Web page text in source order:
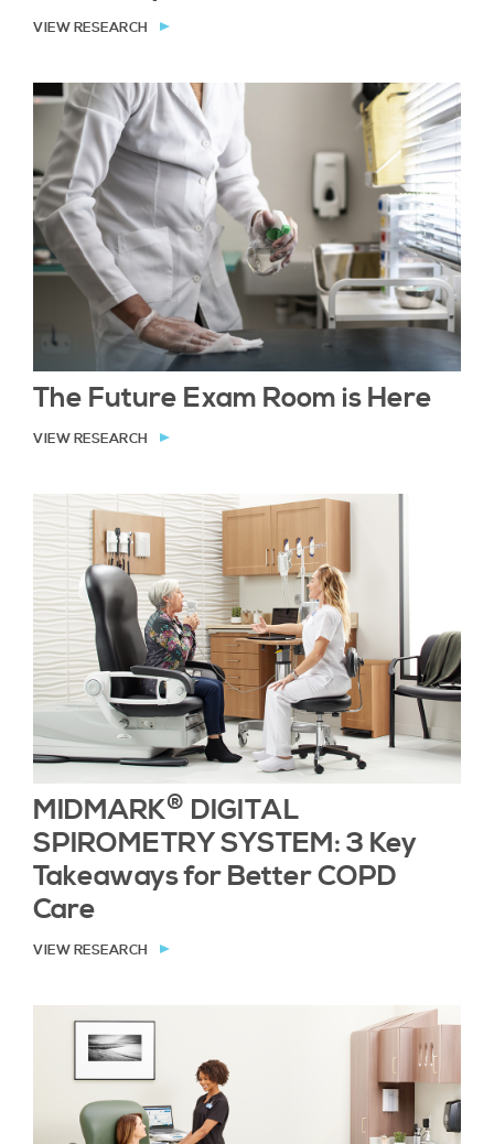
VIEW RESEARCH
The Future Exam Room is Here
VIEW RESEARCH
MIDMARK® DIGITAL
SPIROMETRY SYSTEM: 3 Key
Takeaways for Better COPD
Care
VIEW RESEARCH